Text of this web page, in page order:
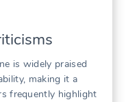
is widely praised
making it a
frequently highlight